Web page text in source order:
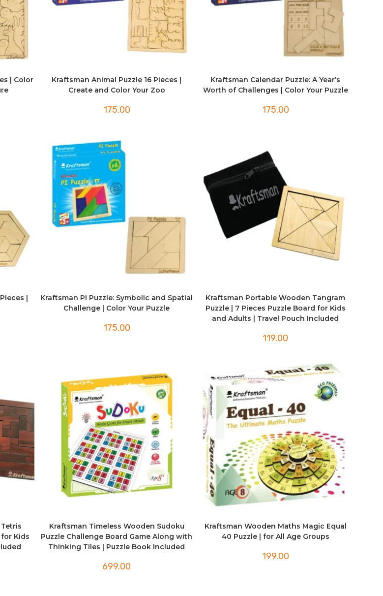
| Color
Kraftsman Animal Puzzle 16 Pieces |
Create and Color Your Zoo
175.00
Kraftsman Calendar Puzzle: A Year’s
Worth of Challenges | Color Your Puzzle
175.00
|
Kraftsman PI Puzzle: Symbolic and Spatial
Challenge | Color Your Puzzle
175.00
Kraftsman Portable Wooden Tangram
Puzzle | 7 Pieces Puzzle Board for Kids
and Adults | Travel Pouch Included
119.00
for Kids
Kraftsman Timeless Wooden Sudoku
Puzzle Challenge Board Game Along with
Thinking Tiles | Puzzle Book Included
699.00
Kraftsman Wooden Maths Magic Equal
40 Puzzle | for All Age Groups
199.00